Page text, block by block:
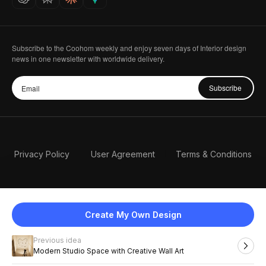
Create My Own Design
Previous idea
Modern Studio Space with Creative Wall Art
Subscribe to the Coohom weekly and enjoy seven days of Interior design
news in one newsletter with worldwide delivery.
Subscribe
Privacy Policy User Agreement Terms & Conditions
English